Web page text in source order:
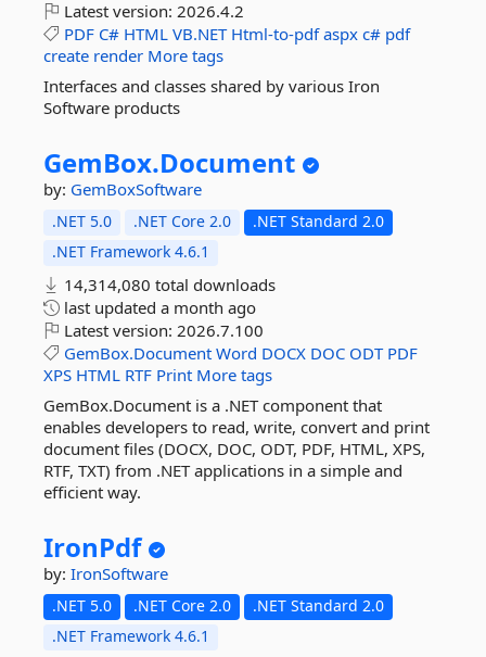
Latest version: 2026.4.2
PDF C# HTML VB.NET Html-to-pdf aspx c# pdf
create render More tags
Interfaces and classes shared by various Iron
Software products
GemBox.Document
by: GemBoxSoftware
.NET 5.0 .NET Core 2.0
.NET Standard 2.0
.NET Framework 4.6.1
14,314,080 total downloads
last updated a month ago
Latest version: 2026.7.100
GemBox.Document Word DOCX DOC ODT PDF
XPS HTML RTF Print More tags
GemBox.Document is a .NET component that
enables developers to read, write, convert and print
document files (DOCX, DOC, ODT, PDF, HTML, XPS,
RTF, TXT) from .NET applications in a simple and
efficient way.
IronPdf
by: IronSoftware
.NET 5.0 .NET Core 2.0
.NET Standard 2.0
.NET Framework 4.6.1